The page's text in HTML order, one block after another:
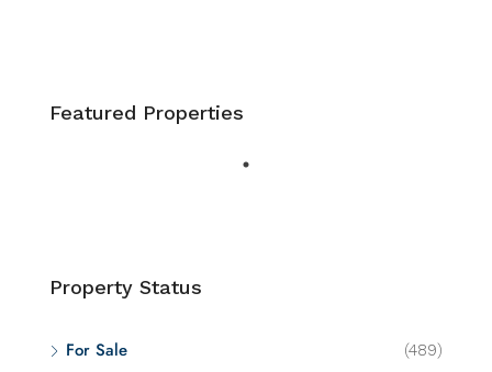
Featured Properties
Property Status
For Sale (489)